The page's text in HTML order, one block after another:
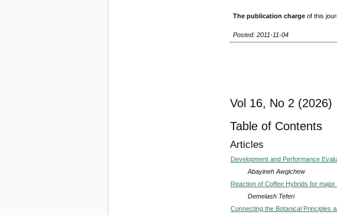
The publication charge of this
Posted: 2011-11-04
Vol 16, No 2 (2026)
Table of Contents
Articles
Development and Performance
Abayineh Awgichew
Reaction of Coffee Hybrids for
Demelash Teferi
Connecting the Botanical Principles